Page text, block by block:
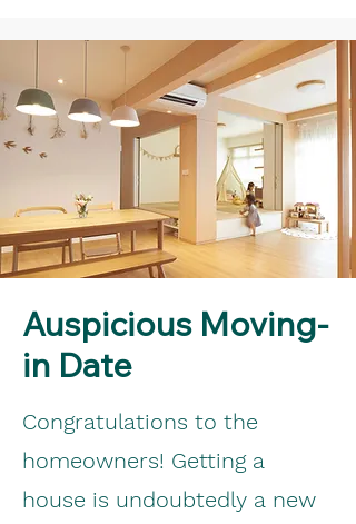
Auspicious Moving-
in Date
Congratulations to the
homeowners! Getting a
house is undoubtedly a new